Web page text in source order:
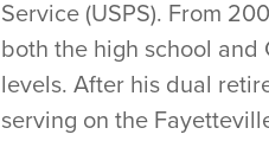
Service (USPS). From
both the high school
levels. After his dual
serving on the